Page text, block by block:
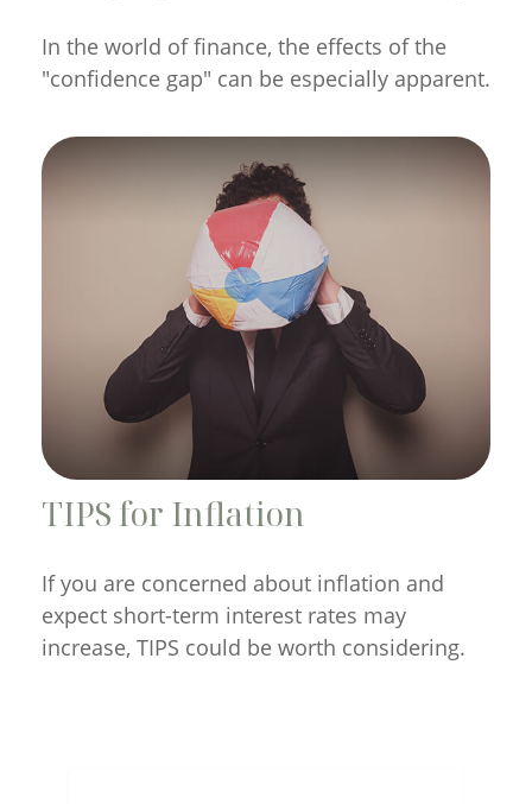
In the world of finance, the effects of the
"confidence gap" can be especially apparent.
TIPS for Inflation
If you are concerned about inflation and
expect short-term interest rates may
increase, TIPS could be worth considering.